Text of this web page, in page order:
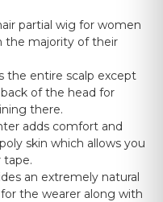
partial wig for women
the majority of their
the entire scalp except
of the head for
there.
adds comfort and
skin which allows you
tape.
an extremely natural
the wearer along with